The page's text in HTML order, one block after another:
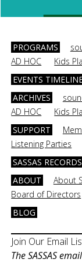
PROGRAMS
AD HOC
Kids
EVENTS
ARCHIVES
AD HOC
Kids
SUPPORT
Listening Parties
SASSAS RECORDS
ABOUT
About
Board of Directors
BLOG
Join Our Email
The SASSAS